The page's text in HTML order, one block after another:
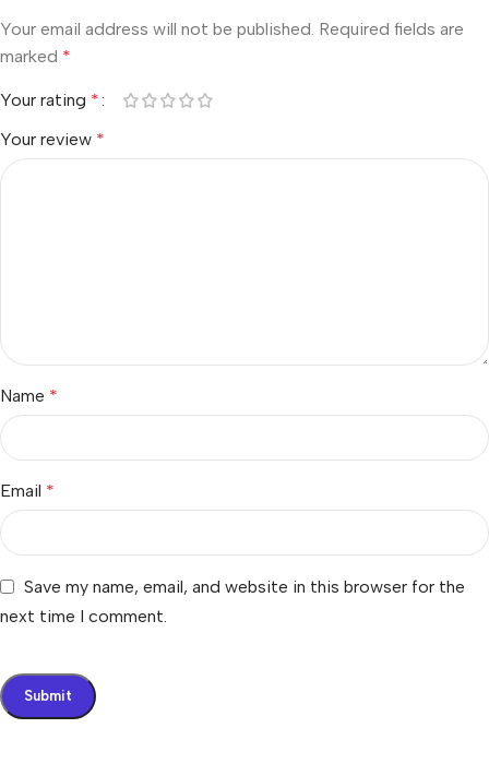
Your email address will not be published. Required fields are
marked *
Your rating *
Your review *
Name *
Email *
Save my name, email, and website in this browser for the
next time I comment.